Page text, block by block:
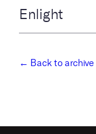
Enlight
← Back to archive